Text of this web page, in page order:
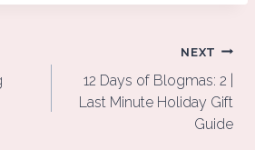
NEXT
12 Days of Blogmas: 2 |
Last Minute Holiday Gift
Guide